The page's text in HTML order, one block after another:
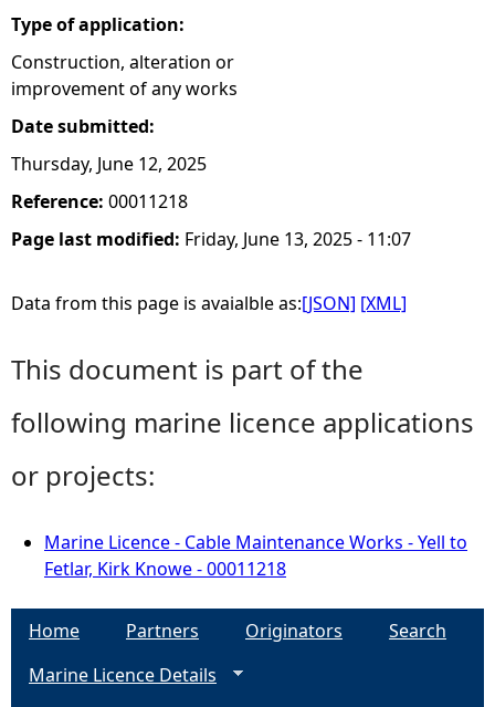
Type of application:
Construction, alteration or
improvement of any works
Date submitted:
Thursday, June 12, 2025
Reference: 00011218
Page last modified: Friday, June 13, 2025 - 11:07
Data from this page is avaialble as:[JSON] [XML]
This document is part of the
following marine licence applications
or projects:
Marine Licence - Cable Maintenance Works - Yell to
Fetlar, Kirk Knowe - 00011218
Home Partners Originators
Search
Marine Licence Details